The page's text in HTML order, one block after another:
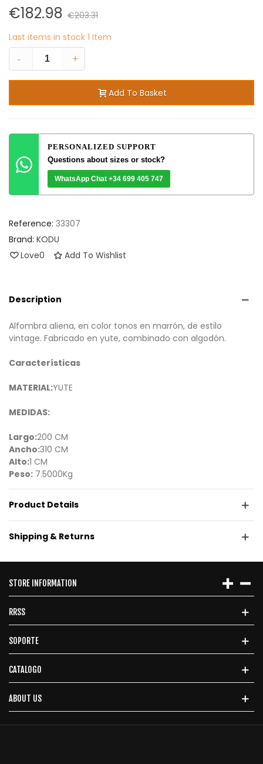
€182.98 €203.31
Last items in stock 1 Item
-
+
Add To Basket
PERSONALIZED SUPPORT
Questions about sizes or stock?
WhatsApp Chat +34 699 405 747
Reference: 33307
Brand: KODU
Love0 Add To Wishlist
Description
Alfombra aliena, en color tonos en marrón, de estilo
vintage. Fabricado en yute, combinado con algodón.
Características
MATERIAL:YUTE
MEDIDAS:
Largo:200 CM
Ancho:310 CM
Alto:1 CM
Peso: 7.5000Kg
Product Details
Shipping & Returns
STORE INFORMATION
RRSS
SOPORTE
CATALOGO
ABOUT US